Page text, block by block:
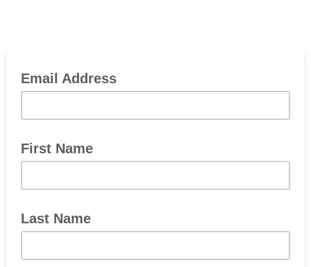
Email Address
First Name
Last Name